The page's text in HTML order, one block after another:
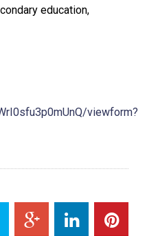
education,
viewform?